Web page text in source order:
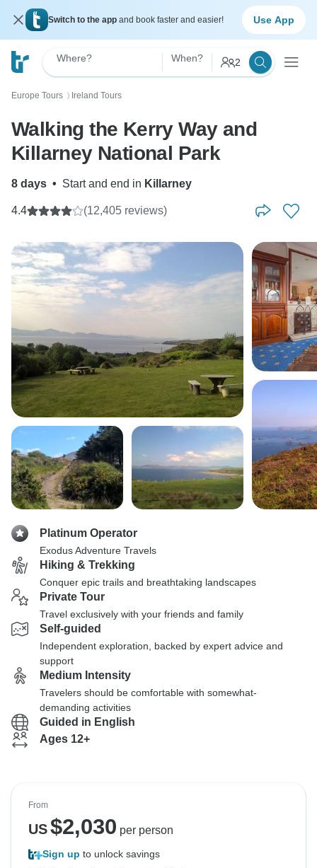
Switch to the app and book faster and easier! Use App
Where? When? 2
Europe Tours 〉 Ireland Tours
Walking the Kerry Way and
Killarney National Park
8 days • Start and end in Killarney
4.4 (12,405 reviews)
Platinum Operator
Exodus Adventure Travels
Hiking & Trekking
Conquer epic trails and breathtaking landscapes
Private Tour
Travel exclusively with your friends and family
Self-guided
Independent exploration, backed by expert advice and
support
Medium Intensity
Travelers should be comfortable with somewhat-
demanding activities
Guided in English
Ages 12+
From
US$2,030 per person
Sign up to unlock savings